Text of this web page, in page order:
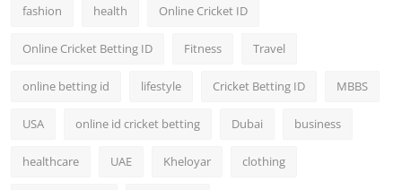
fashion health Online Cricket ID
Online Cricket Betting ID Fitness Travel
online betting id lifestyle Cricket Betting ID MBBS
USA online id cricket betting Dubai business
healthcare UAE Kheloyar clothing